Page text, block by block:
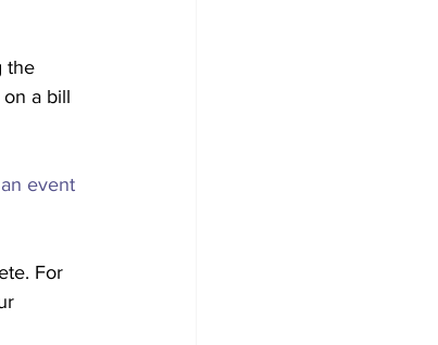
the
a bill
event
For